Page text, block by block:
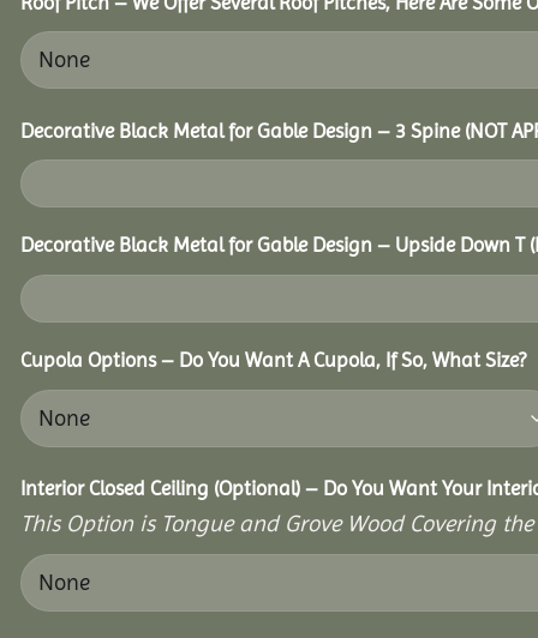
Decorative Black Metal for Gable Design – 3 Spine (NOT
Decorative Black Metal for Gable Design – Upside Down T
Cupola Options – Do You Want A Cupola, If So, What Size?
Interior Closed Ceiling (Optional) – Do You Want Your
This Option is Tongue and Grove Wood Covering